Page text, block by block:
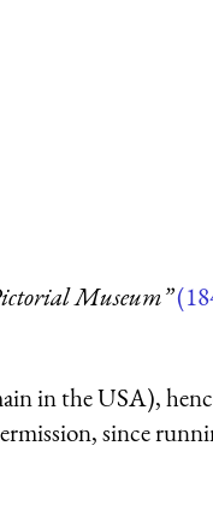
Museum”
in the USA),
since